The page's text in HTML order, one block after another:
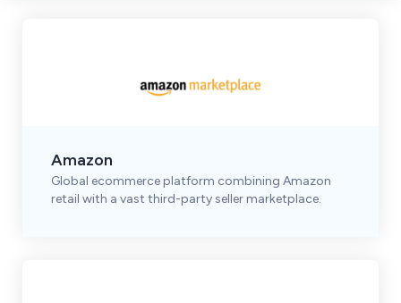
Amazon
Global ecommerce platform combining Amazon
retail with a vast third-party seller marketplace.